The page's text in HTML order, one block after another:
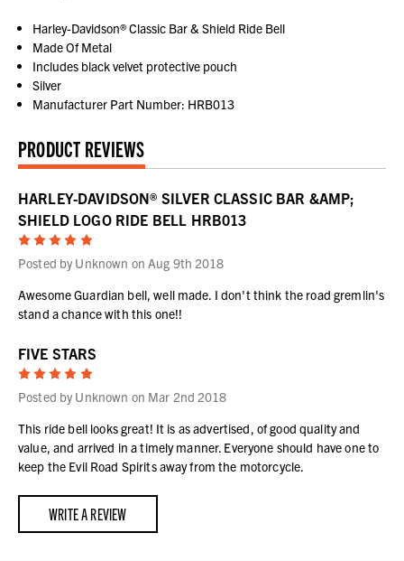
Harley-Davidson® Classic Bar & Shield Ride Bell
Made Of Metal
Includes black velvet protective pouch
Silver
Manufacturer Part Number: HRB013
PRODUCT REVIEWS
HARLEY-DAVIDSON® SILVER CLASSIC BAR &AMP;
SHIELD LOGO RIDE BELL HRB013
5
Posted by Unknown on Aug 9th 2018
Awesome Guardian bell, well made. I don't think the road gremlin's
stand a chance with this one!!
FIVE STARS
5
Posted by Unknown on Mar 2nd 2018
This ride bell looks great! It is as advertised, of good quality and
value, and arrived in a timely manner. Everyone should have one to
keep the Evil Road Spirits away from the motorcycle.
WRITE A REVIEW